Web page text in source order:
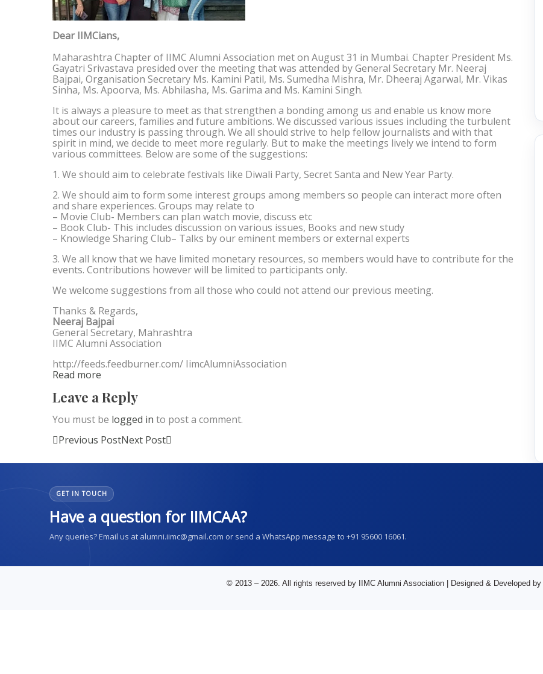
Dear IIMCians,
Maharashtra Chapter of IIMC Alumni Association met on August 31 in Mumbai. Chapter President Ms.
Gayatri Srivastava presided over the meeting that was attended by General Secretary Mr. Neeraj
Bajpai, Organisation Secretary Ms. Kamini Patil, Ms. Sumedha Mishra, Mr. Dheeraj Agarwal, Mr. Vikas
Sinha, Ms. Apoorva, Ms. Abhilasha, Ms. Garima and Ms. Kamini Singh.
It is always a pleasure to meet as that strengthen a bonding among us and enable us know more
about our careers, families and future ambitions. We discussed various issues including the turbulent
times our industry is passing through. We all should strive to help fellow journalists and with that
spirit in mind, we decide to meet more regularly. But to make the meetings lively we intend to form
various committees. Below are some of the suggestions:
1. We should aim to celebrate festivals like Diwali Party, Secret Santa and New Year Party.
2. We should aim to form some interest groups among members so people can interact more often
and share experiences. Groups may relate to
– Movie Club- Members can plan watch movie, discuss etc
– Book Club- This includes discussion on various issues, Books and new study
– Knowledge Sharing Club– Talks by our eminent members or external experts
3. We all know that we have limited monetary resources, so members would have to contribute for the
events. Contributions however will be limited to participants only.
We welcome suggestions from all those who could not attend our previous meeting.
Thanks & Regards,
Neeraj Bajpai
General Secretary, Mahrashtra
IIMC Alumni Association
http://feeds.feedburner.com/ IimcAlumniAssociation
Read more
Leave a Reply
You must be logged in to post a comment.
Previous PostNext Post
GET IN TOUCH
Have a question for IIMCAA?
Any queries? Email us at alumni.iimc@gmail.com or send a WhatsApp message to +91 95600 16061.
© 2013 – 2026. All rights reserved by IIMC Alumni Association | Designed & Developed by